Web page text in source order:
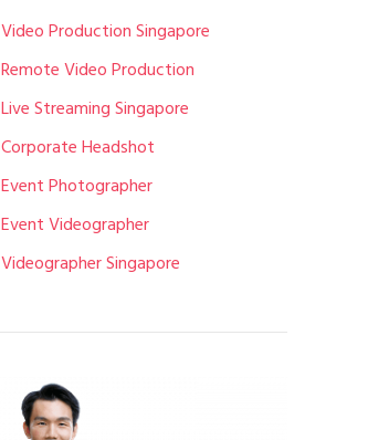
Video Production Singapore
Remote Video Production
Live Streaming Singapore
Corporate Headshot
Event Photographer
Event Videographer
Videographer Singapore